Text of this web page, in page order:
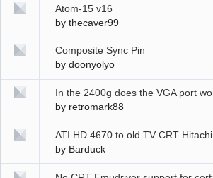
Atom-15 v16
by thecaver99
Composite Sync Pin
by doonyolyo
In the 2400g does the VGA port
by retromark88
ATI HD 4670 to old TV CRT Hitachi
by Barduck